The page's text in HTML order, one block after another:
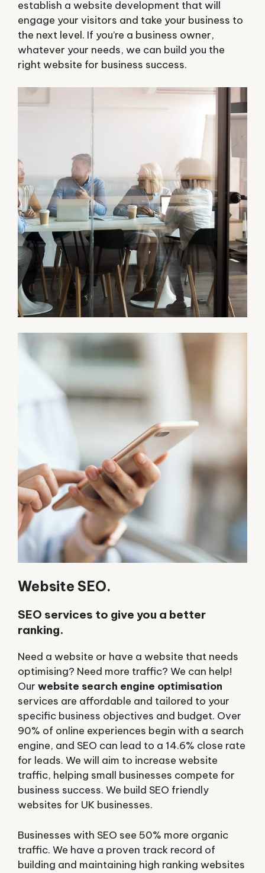
establish a website development that will
engage your visitors and take your business to
the next level. If you’re a business owner,
whatever your needs, we can build you the
right website for business success.
Website SEO.
SEO services to give you a better
ranking.
Need a website or have a website that needs
optimising? Need more traffic? We can help!
Our website search engine optimisation
services are affordable and tailored to your
specific business objectives and budget. Over
90% of online experiences begin with a search
engine, and SEO can lead to a 14.6% close rate
for leads. We will aim to increase website
traffic, helping small businesses compete for
business success. We build SEO friendly
websites for UK businesses.
Businesses with SEO see 50% more organic
traffic. We have a proven track record of
building and maintaining high ranking websites